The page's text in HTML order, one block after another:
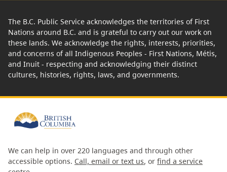
The B.C. Public Service acknowledges the territories of First
Nations around B.C. and is grateful to carry out our work on
these lands. We acknowledge the rights, interests, priorities,
and concerns of all Indigenous Peoples - First Nations, Métis,
and Inuit - respecting and acknowledging their distinct
cultures, histories, rights, laws, and governments.
We can help in over 220 languages and through other
accessible options. Call, email or text us, or find a service